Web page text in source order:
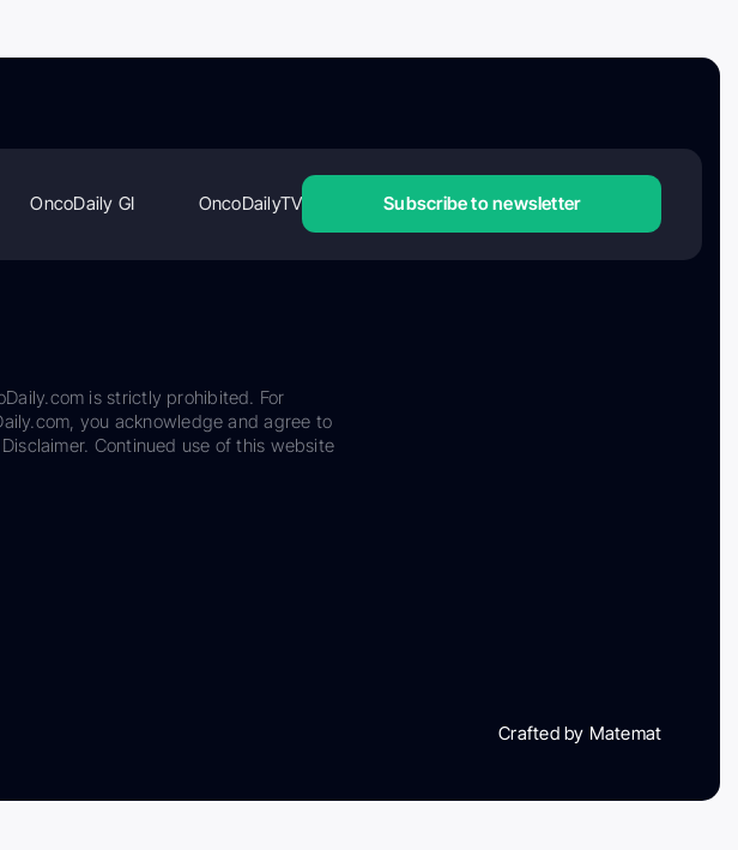
OncoDaily GI OncoDailyTV Subscribe to newsletter
is strictly prohibited. For
you acknowledge and agree to
Continued use of this website
Crafted by Matemat